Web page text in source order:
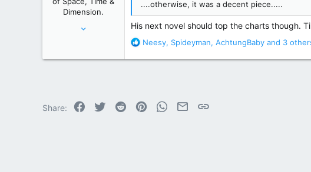
:
Dimension.
....otherwise, it was a decent piece.....
His next novel should top the charts though.
R
a
o
Neesy, Spideyman, AchtungBaby and 3
Share: Facebook
Twitter Reddit PinterestWhatsApp
EmailLink